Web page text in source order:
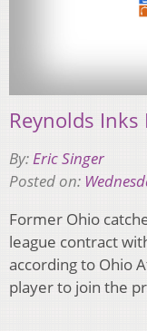
Reynolds Inks
By:Eric Singer
Posted on:
Former Ohio
league contract
according to Ohio
player to join the